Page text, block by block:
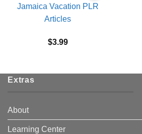
Jamaica Vacation PLR
Articles
$3.99
Extras
About
Learning Center